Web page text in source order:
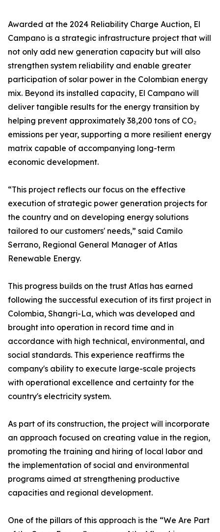
Awarded at the 2024 Reliability Charge Auction, El
Campano is a strategic infrastructure project that will
not only add new generation capacity but will also
strengthen system reliability and enable greater
participation of solar power in the Colombian energy
mix. Beyond its installed capacity, El Campano will
deliver tangible results for the energy transition by
helping prevent approximately 38,200 tons of CO₂
emissions per year, supporting a more resilient energy
matrix capable of accompanying long-term
economic development.
“This project reflects our focus on the effective
execution of strategic power generation projects for
the country and on developing energy solutions
tailored to our customers' needs,” said Camilo
Serrano, Regional General Manager of Atlas
Renewable Energy.
This progress builds on the trust Atlas has earned
following the successful execution of its first project in
Colombia, Shangri-La, which was developed and
brought into operation in record time and in
accordance with high technical, environmental, and
social standards. This experience reaffirms the
company's ability to execute large-scale projects
with operational excellence and certainty for the
country's electricity system.
As part of its construction, the project will incorporate
an approach focused on creating value in the region,
promoting the training and hiring of local labor and
the implementation of social and environmental
programs aimed at strengthening productive
capacities and regional development.
One of the pillars of this approach is the “We Are Part